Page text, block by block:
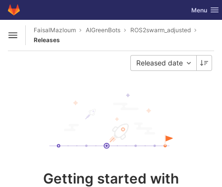
Skip to content
GitLab Toggle
Menu
Open sidebar
FaisalMazloum AIGreenBots
ROS2swarm_adjusted
Releases
Released date
Getting started with